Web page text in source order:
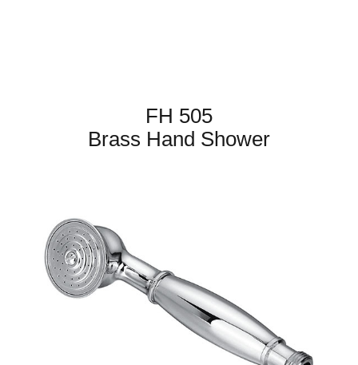
FH 505
Brass Hand Shower